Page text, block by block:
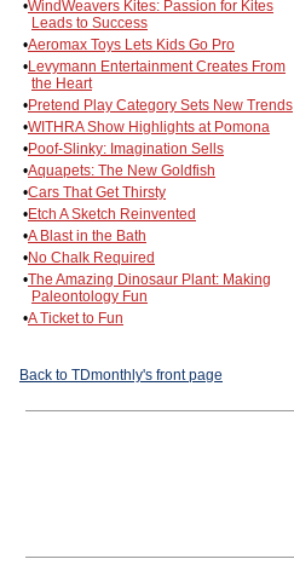
•WindWeavers Kites: Passion for Kites
Leads to Success
•Aeromax Toys Lets Kids Go Pro
•Levymann Entertainment Creates From
the Heart
•Pretend Play Category Sets New Trends
•WITHRA Show Highlights at Pomona
•Poof-Slinky: Imagination Sells
•Aquapets: The New Goldfish
•Cars That Get Thirsty
•Etch A Sketch Reinvented
•A Blast in the Bath
•No Chalk Required
•The Amazing Dinosaur Plant: Making
Paleontology Fun
•A Ticket to Fun
Back to TDmonthly's front page